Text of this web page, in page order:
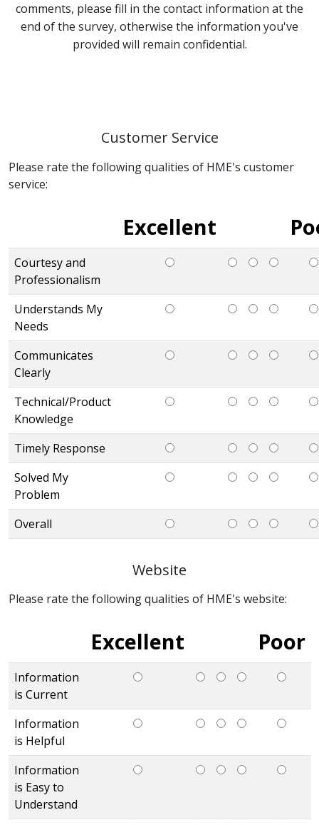
comments, please fill in the contact information at the
end of the survey, otherwise the information you've
provided will remain confidential.
Customer Service
Please rate the following qualities of HME's customer
service:
Excellent
Courtesy and
Professionalism
Understands My
Needs
Communicates
Clearly
Technical/Product
Knowledge
Timely Response
Solved My
Problem
Overall
Website
Please rate the following qualities of HME's website:
Excellent Poor
Information
is Current
Information
is Helpful
Information
is Easy to
Understand